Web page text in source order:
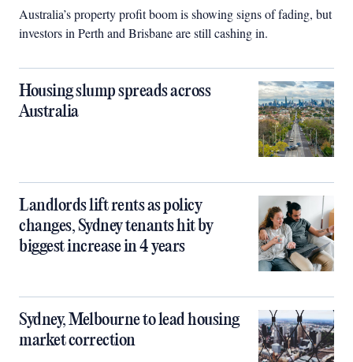
Australia’s property profit boom is showing signs of fading, but
investors in Perth and Brisbane are still cashing in.
Housing slump spreads across
Australia
Landlords lift rents as policy
changes, Sydney tenants hit by
biggest increase in 4 years
Sydney, Melbourne to lead housing
market correction